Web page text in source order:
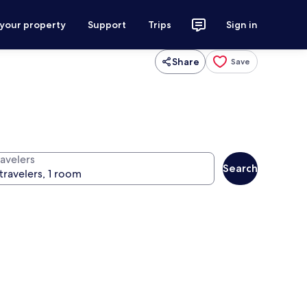
property Support Trips Sign in
Share Save
Search